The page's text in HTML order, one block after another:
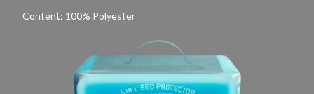
Content: 100% Polyester